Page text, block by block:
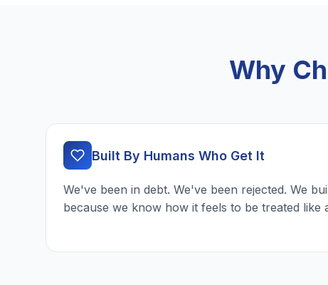
Why
Built By Humans Who Get It
We've been in debt. We've been rejected. We
because we know how it feels to be treated like